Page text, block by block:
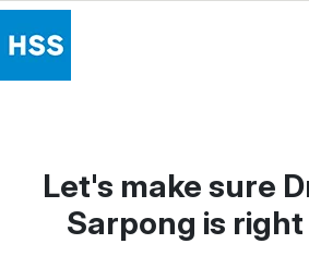
Patient Care
Health Library
Research & Education
Let's make sure
Sarpong is